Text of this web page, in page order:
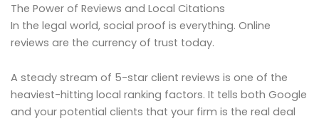
The Power of Reviews and Local Citations
In the legal world, social proof is everything. Online
reviews are the currency of trust today.
A steady stream of 5-star client reviews is one of the
heaviest-hitting local ranking factors. It tells both Google
and your potential clients that your firm is the real deal